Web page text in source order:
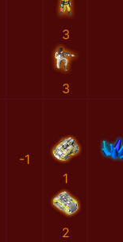
3
3
-1
1
2